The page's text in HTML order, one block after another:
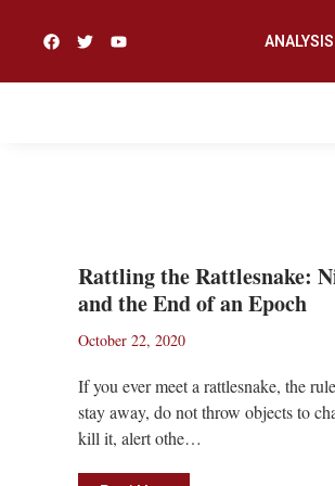
ANALYSIS
Rattling the Rattlesnake:
and the End of an Epoch
October 22, 2020
If you ever meet a rattlesnake, the
stay away, do not throw objects to
kill it, alert othe…